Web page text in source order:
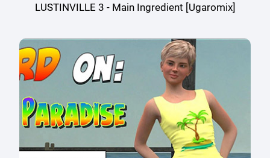
LUSTINVILLE 3 - Main Ingredient [Ugaromix]